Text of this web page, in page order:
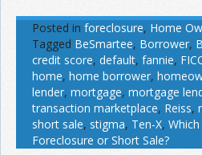
Posted in foreclosure, Home
Tagged BeSmartee, Borrower,
credit score, default, fannie,
home, home borrower,
lender, mortgage, mortgage
transaction marketplace, Reiss,
short sale, stigma, Ten-X,
Foreclosure or Short Sale?